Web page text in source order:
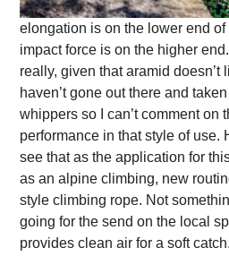
elongation is on the lower end
impact force is on the higher
really, given that aramid doesn’t
haven’t gone out there and
whippers so I can’t comment on
performance in that style of use.
see that as the application for
as an alpine climbing, new
style climbing rope. Not
going for the send on the local
provides clean air for a soft catch.